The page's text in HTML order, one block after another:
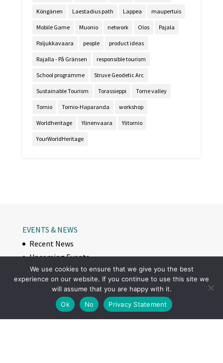
Köngänen Laestadius path Lappea maupertuis
Mobile Game Muonio network Olos Pajala
Paljukkavaara people product ideas
Rajalla - På Gränsen responsible tourism
School programme Struve Geodetic Arc
Sustainable Tourism Torassieppi Torne valley
Tornio Tornio-Haparanda workshop
Worldheritage Ylinenvaara Ylitornio
YourWorldHeritage
EVENTS & NEWS
Recent News
Upcoming Events
VISITING
Visit Struve Geodetic Arc
World Heritage Site
Measurement points
We use cookies to ensure that we give you the best
experience on our website. If you continue to use this site we
will assume that you are happy with it.
Ok
No Privacy Statement